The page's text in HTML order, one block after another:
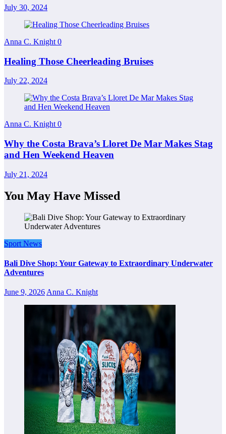
July 30, 2024
Anna C. Knight 0
Healing Those Cheerleading Bruises
July 22, 2024
Anna C. Knight0
Why the Costa Brava’s Lloret De Mar Makes Stag
and Hen Weekend Heaven
July 21, 2024
You May Have Missed
Sport News
Bali Dive Shop: Your Gateway to Extraordinary Underwater
Adventures
June 9, 2026 Anna C. Knight